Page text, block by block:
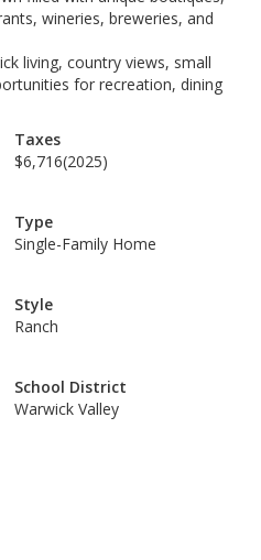
wineries, breweries, and
living, country views, small
for recreation, dining
Taxes
$6,716(2025)
Type
Single-Family Home
Style
Ranch
School District
Warwick Valley